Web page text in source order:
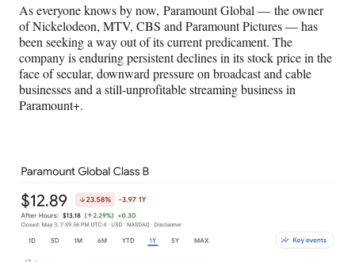
As everyone knows by now, Paramount Global — the owner
of Nickelodeon, MTV, CBS and Paramount Pictures — has
been seeking a way out of its current predicament. The
company is enduring persistent declines in its stock price in the
face of secular, downward pressure on broadcast and cable
businesses and a still-unprofitable streaming business in
Paramount+.